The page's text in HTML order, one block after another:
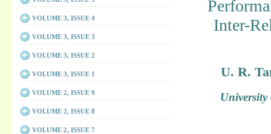
Inter-
U. R.
VOLUME 3, ISSUE 4
VOLUME 3, ISSUE 3
VOLUME 3, ISSUE 2
VOLUME 3, ISSUE 1
VOLUME 2, ISSUE 9
VOLUME 2, ISSUE 8
VOLUME 2, ISSUE 7